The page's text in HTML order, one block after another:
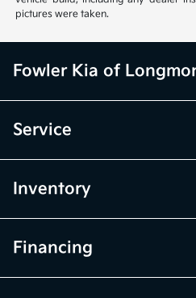
pictures were taken.
Fowler Kia of
Service
Inventory
Financing